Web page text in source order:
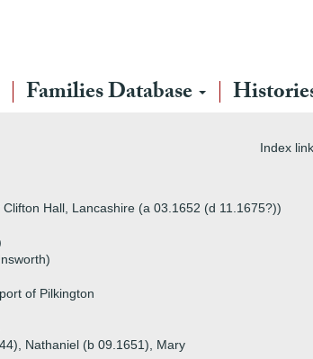
Families Database
Index
Hall, Lancashire (a 03.1652 (d 11.1675?))
of Pilkington
Nathaniel (b 09.1651), Mary